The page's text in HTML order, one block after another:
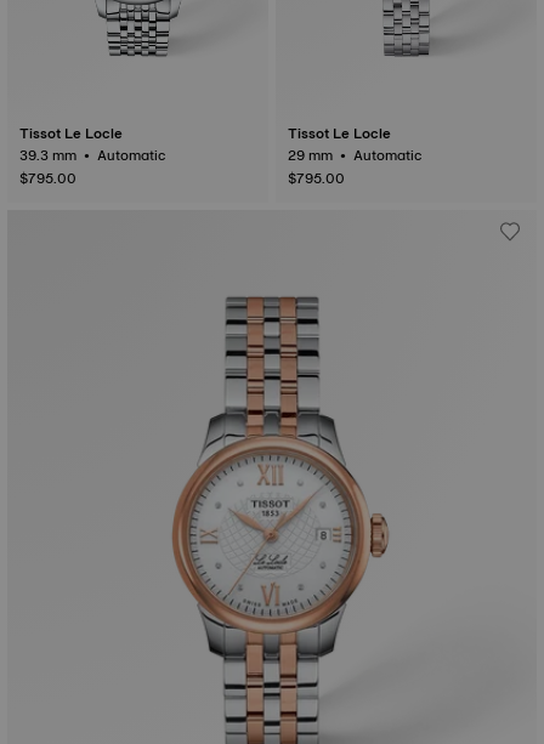
Tissot Le Locle
39.3 mm • Automatic
$795.00
Tissot Le Locle
29 mm • Automatic
$795.00